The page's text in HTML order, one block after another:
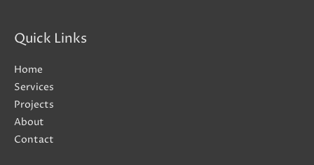
Quick Links
Home
Services
Projects
About
Contact